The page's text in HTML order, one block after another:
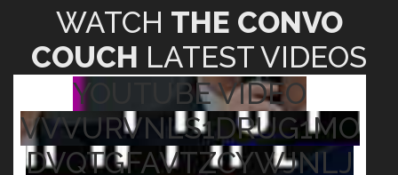
WATCH THE CONVO
COUCH LATEST VIDEOS
YOUTUBE VIDEO
VVVURVNLS1DRUG1MO
DVQTGFAVTZCYWJNLJ